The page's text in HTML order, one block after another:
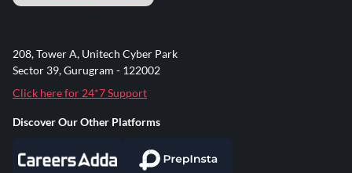
208, Tower A, Unitech Cyber Park
Sector 39, Gurugram - 122002
Click here for 24*7 Support
Discover Our Other Platforms